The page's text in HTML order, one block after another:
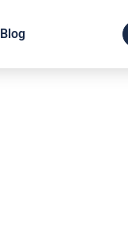
Blog